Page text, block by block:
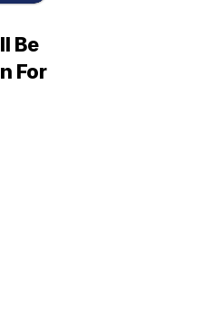
Be
For